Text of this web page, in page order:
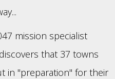
mission specialist
that 37 towns
in "preparation" for their